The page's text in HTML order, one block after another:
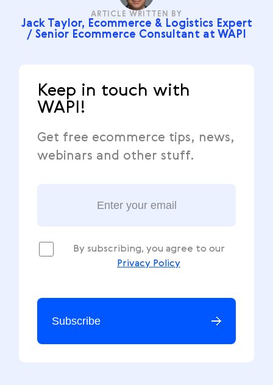
ARTICLE WRITTEN BY
Jack Taylor, Ecommerce & Logistics Expert
/ Senior Ecommerce Consultant at WAPI
Keep in touch with
WAPI!
Get free ecommerce tips, news,
webinars and other stuff.
By subscribing, you agree to our
Privacy Policy
Subscribe